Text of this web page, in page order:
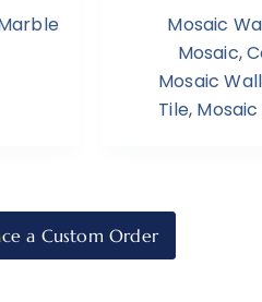
Mosaic
Mosaic,
Mosaic Wall
Tile,
a Custom Order